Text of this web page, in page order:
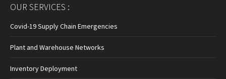
opens
in
window
opens
in
window
opens
in
window
OUR SERVICES :
Covid-19 Supply Chain Emergencies
Plant and Warehouse Networks
Inventory Deployment